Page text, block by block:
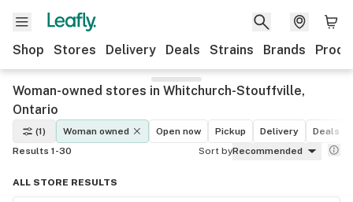
Shop Stores Delivery Deals Strains Brands
Woman-owned stores in Whitchurch-Stouffville,
Ontario
(1) Woman owned Open now Pickup Delivery
Deals
Results 1-30
Sort byRecommended
ALL STORE RESULTS